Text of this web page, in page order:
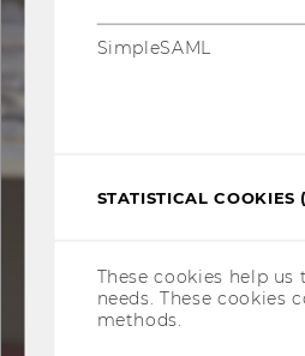
SimpleSAML
STATISTICAL COOKIES
These cookies help
needs. These cookies
methods.